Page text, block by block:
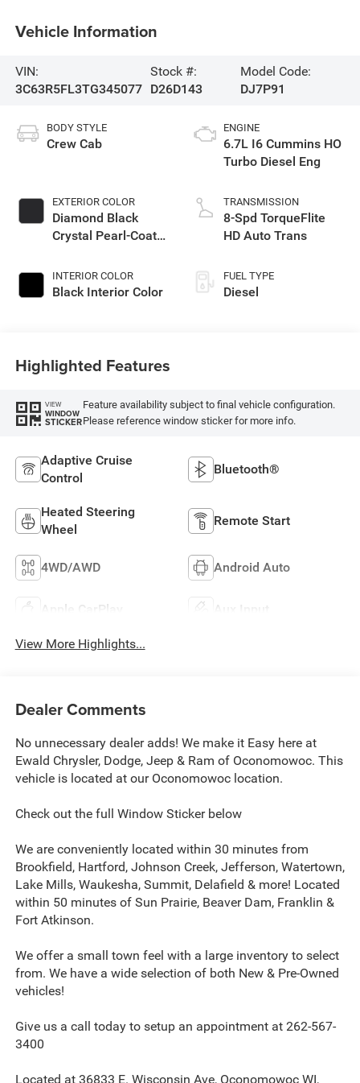
Vehicle Information
VIN:
3C63R5FL3TG345077
Stock #:
D26D143
Model Code:
DJ7P91
BODY STYLE
Crew Cab
EXTERIOR COLOR
Diamond Black
Crystal Pearl-Coat
INTERIOR COLOR
Black Interior Color
ENGINE
6.7L I6 Cummins HO
Turbo Diesel Eng
TRANSMISSION
8-Spd TorqueFlite
HD Auto Trans
FUEL TYPE
Diesel
Highlighted Features
VIEW
WINDOW
STICKER
Feature availability subject to final vehicle configuration.
Please reference window sticker for more info.
Adaptive Cruise
Control
Bluetooth®
Heated Steering
Wheel
Remote Start
4WD/AWD Android Auto
Apple CarPlay Aux Input
View More Highlights...
Dealer Comments
No unnecessary dealer adds! We make it Easy here at
Ewald Chrysler, Dodge, Jeep & Ram of Oconomowoc. This
vehicle is located at our Oconomowoc location.
Check out the full Window Sticker below
We are conveniently located within 30 minutes from
Brookfield, Hartford, Johnson Creek, Jefferson, Watertown,
Lake Mills, Waukesha, Summit, Delafield & more! Located
within 50 minutes of Sun Prairie, Beaver Dam, Franklin &
Fort Atkinson.
We offer a small town feel with a large inventory to select
from. We have a wide selection of both New & Pre-Owned
vehicles!
Give us a call today to setup an appointment at 262-567-
3400
Located at 36833 E. Wisconsin Ave, Oconomowoc WI,